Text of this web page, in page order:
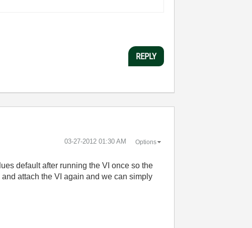
REPLY
‎03-27-2012 01:30 AM Options
default after running the VI once so the
attach the VI again and we can simply